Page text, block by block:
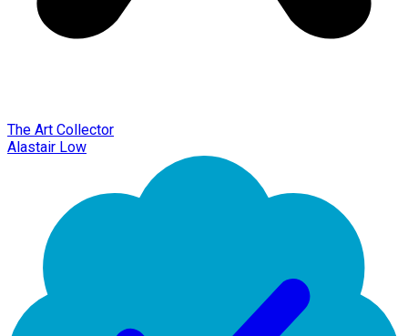
The Art Collector
Alastair Low